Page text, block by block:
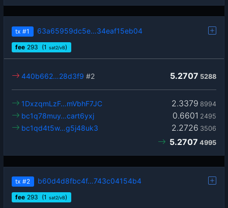
tx #1 63a65959dc5e…34eaf15eb04
fee 293 (1 sat2/vB)
5.2707 5288
440b662…28d3f9 #2
2.3379 8994
1DxzqmLzF…mVbhF7JC
0.6601 2495
bc1q78muy…cart6yxj
2.2726 3506
bc1qd4t5w…g5j48uk3
5.2707 4995
tx #2 b60d4d8fbc4f…743c04154b4
fee 293 (1 sat2/vB)